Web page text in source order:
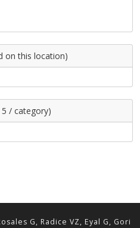
on this location)
/ category)
G, Radice VZ, Eyal G, Gori